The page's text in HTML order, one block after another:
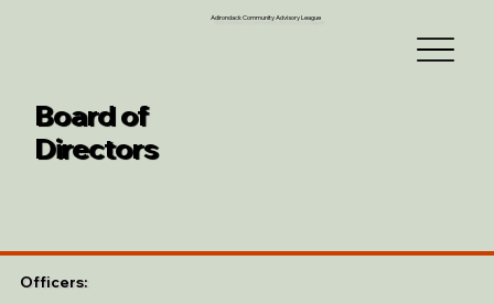
Adirondack Community Advisory League
Board of
Directors
Officers: